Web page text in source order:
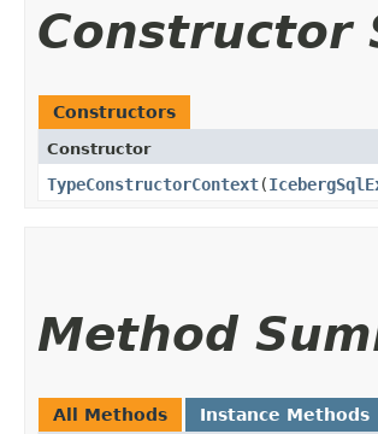
Constructor
Constructors
Constructor
TypeConstructorContext​(
Method
All Methods Instance Methods